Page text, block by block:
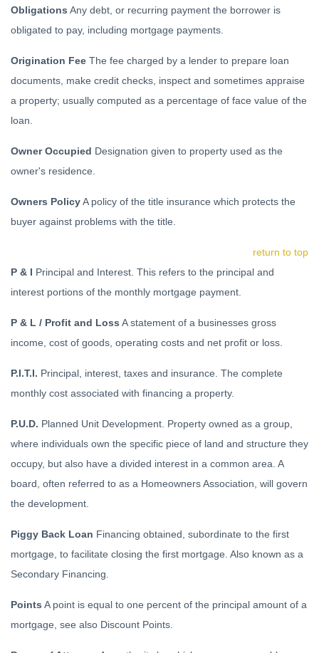
Obligations Any debt, or recurring payment the borrower is
obligated to pay, including mortgage payments.
Origination Fee The fee charged by a lender to prepare loan
documents, make credit checks, inspect and sometimes appraise
a property; usually computed as a percentage of face value of the
loan.
Owner Occupied Designation given to property used as the
owner's residence.
Owners PolicyA policy of the title insurance which protects the
buyer against problems with the title.
return to top
P & I Principal and Interest. This refers to the principal and
interest portions of the monthly mortgage payment.
P & L / Profit and Loss A statement of a businesses gross
income, cost of goods, operating costs and net profit or loss.
P.I.T.I. Principal, interest, taxes and insurance. The complete
monthly cost associated with financing a property.
P.U.D. Planned Unit Development. Property owned as a group,
where individuals own the specific piece of land and structure they
occupy, but also have a divided interest in a common area. A
board, often referred to as a Homeowners Association, will govern
the development.
Piggy Back Loan Financing obtained, subordinate to the first
mortgage, to facilitate closing the first mortgage. Also known as a
Secondary Financing.
Points A point is equal to one percent of the principal amount of a
mortgage, see also Discount Points.